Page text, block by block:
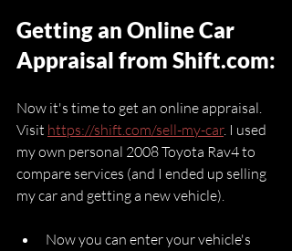
Getting an Online Car
Appraisal from Shift.com:
Now it's time to get an online appraisal.
Visit https://shift.com/sell-my-car. I used
my own personal 2008 Toyota Rav4 to
compare services (and I ended up selling
my car and getting a new vehicle).
Now you can enter your vehicle's